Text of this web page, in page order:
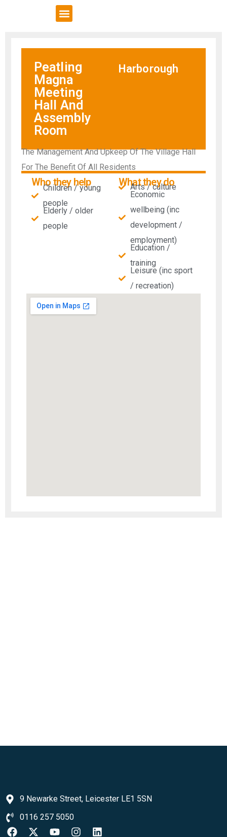
Peatling
Magna
Meeting
Hall And
Assembly
Room
Harborough
The Management And Upkeep Of The Village Hall
For The Benefit Of All Residents
Who they help
Children / young
people
Elderly / older
people
What they do
Arts / culture
Economic
wellbeing (inc
development /
employment)
Education /
training
Leisure (inc sport
/ recreation)
9 Newarke Street, Leicester LE1 5SN
0116 257 5050